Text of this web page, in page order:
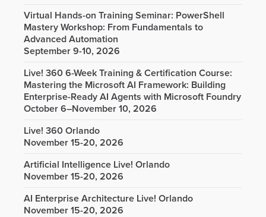
Virtual Hands-on Training Seminar: PowerShell
Mastery Workshop: From Fundamentals to
Advanced Automation
September 9-10, 2026
Live! 360 6-Week Training & Certification Course:
Mastering the Microsoft AI Framework: Building
Enterprise-Ready AI Agents with Microsoft Foundry
October 6–November 10, 2026
Live! 360 Orlando
November 15-20, 2026
Artificial Intelligence Live! Orlando
November 15-20, 2026
AI Enterprise Architecture Live! Orlando
November 15-20, 2026